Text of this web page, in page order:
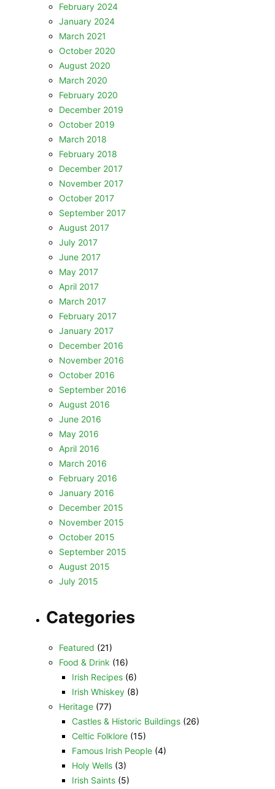
February 2024
January 2024
March 2021
October 2020
August 2020
March 2020
February 2020
December 2019
October 2019
March 2018
February 2018
December 2017
November 2017
October 2017
September 2017
August 2017
July 2017
June 2017
May 2017
April 2017
March 2017
February 2017
January 2017
December 2016
November 2016
October 2016
September 2016
August 2016
June 2016
May 2016
April 2016
March 2016
February 2016
January 2016
December 2015
November 2015
October 2015
September 2015
August 2015
July 2015
Categories
Featured (21)
Food & Drink (16)
Irish Recipes(6)
Irish Whiskey(8)
Heritage(77)
Castles & Historic Buildings(26)
Celtic Folklore(15)
Famous Irish People(4)
Holy Wells(3)
Irish Saints(5)